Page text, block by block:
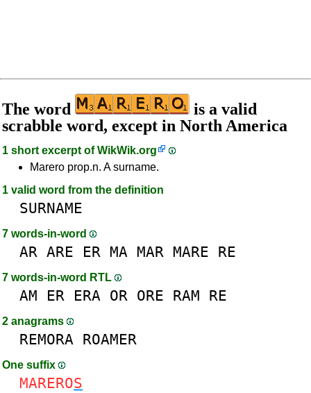
The word
is a valid
scrabble word, except in North America
1 short excerpt ofWikWik.org
Marero prop.n. A surname.
1 valid word from the definition
SURNAME
7 words-in-word
AR ARE ER MA MAR MARE RE
7 words-in-word RTL
AM ER ERA OR ORE RAM RE
2 anagrams
REMORA ROAMER
One suffix
MAREROS